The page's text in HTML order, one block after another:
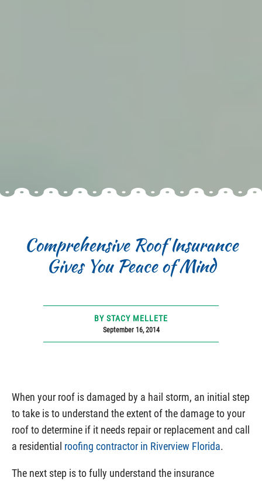
Comprehensive Roof Insurance
Gives You Peace of Mind
BY STACY MELLETE
September 16, 2014
When your roof is damaged by a hail storm, an initial step
to take is to understand the extent of the damage to your
roof to determine if it needs repair or replacement and call
a residential roofing contractor in Riverview Florida.
The next step is to fully understand the insurance